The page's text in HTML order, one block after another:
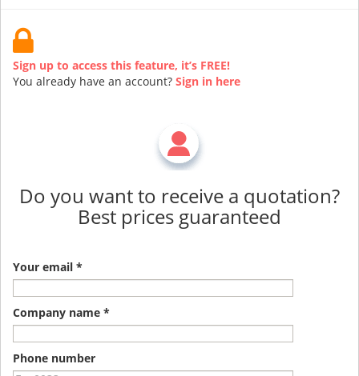
Sign up to access this feature, it’s FREE!
You already have an account? Sign in here
Do you want to receive a quotation?
Best prices guaranteed
Your email *
Company name *
Phone number